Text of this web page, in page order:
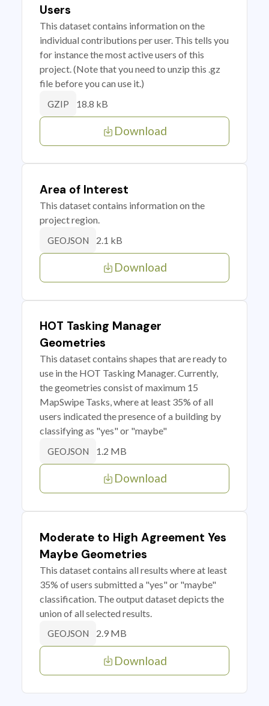
Users
This dataset contains information on the
individual contributions per user. This tells you
for instance the most active users of this
project. (Note that you need to unzip this .gz
file before you can use it.)
GZIP 18.8 kB
Download
Area of Interest
This dataset contains information on the
project region.
GEOJSON 2.1 kB
Download
HOT Tasking Manager
Geometries
This dataset contains shapes that are ready to
use in the HOT Tasking Manager. Currently,
the geometries consist of maximum 15
MapSwipe Tasks, where at least 35% of all
users indicated the presence of a building by
classifying as "yes" or "maybe"
GEOJSON 1.2 MB
Download
Moderate to High Agreement Yes
Maybe Geometries
This dataset contains all results where at least
35% of users submitted a "yes" or "maybe"
classification. The output dataset depicts the
union of all selected results.
GEOJSON 2.9 MB
Download